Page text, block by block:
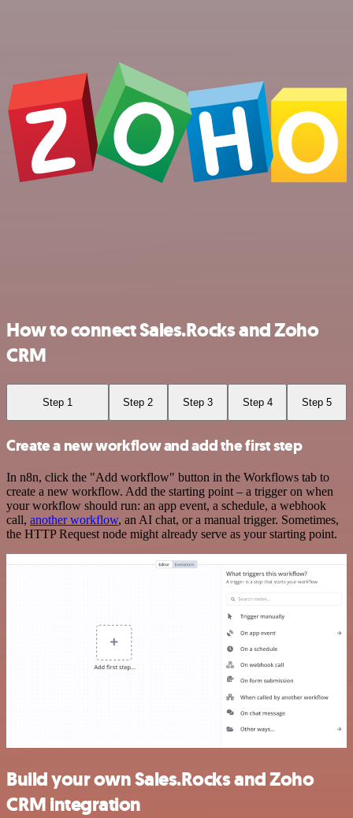
How to connect Sales.Rocks and Zoho
CRM
Step 1 Step 2 Step 3 Step 4 Step 5
Create a new workflow and add the first step
In n8n, click the "Add workflow" button in the Workflows tab to
create a new workflow. Add the starting point – a trigger on when
your workflow should run: an app event, a schedule, a webhook
call, another workflow, an AI chat, or a manual trigger. Sometimes,
the HTTP Request node might already serve as your starting point.
Build your own Sales.Rocks and Zoho
CRM integration